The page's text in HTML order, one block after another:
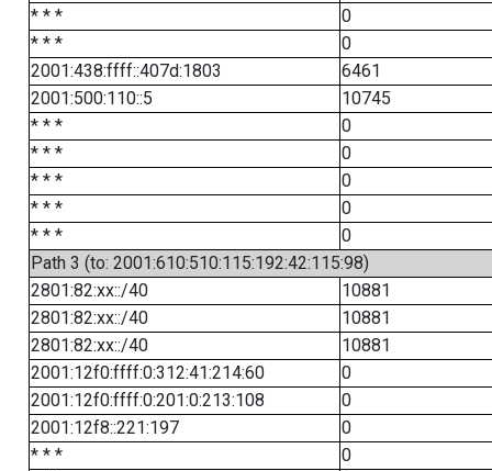
* * *
0
* * *
0
2001:438:ffff::407d:1803
6461
2001:500:110::5
10745
* * *
0
* * *
0
* * *
0
* * *
0
* * *
0
Path 3 (to: 2001:610:510:115:192:42:115:98)
2801:82:xx::/40
10881
2801:82:xx::/40
10881
2801:82:xx::/40
10881
2001:12f0:ffff:0:312:41:214:60
0
2001:12f0:ffff:0:201:0:213:108
0
2001:12f8::221:197
0
* * *
0